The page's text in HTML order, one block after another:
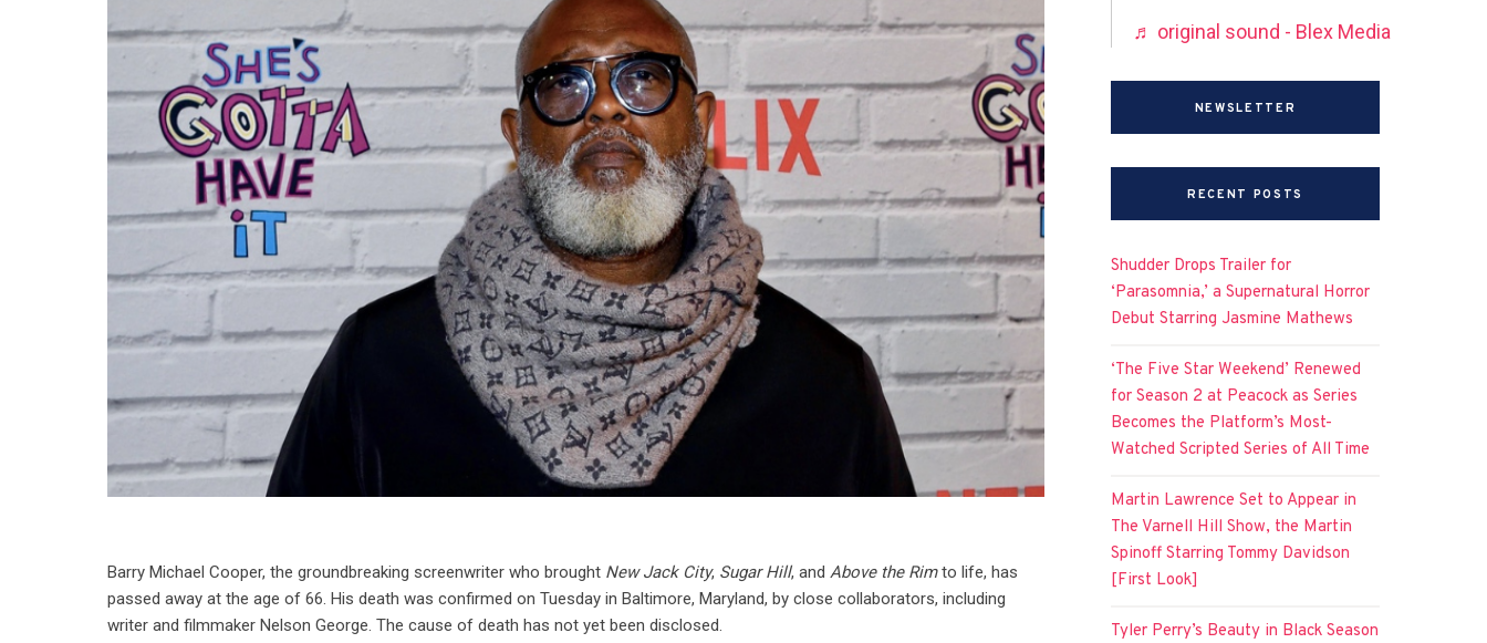
Barry Michael Cooper, the groundbreaking screenwriter who brought New Jack City, Sugar Hill, andAbove the Rimto life, has
passed away at the age of 66. His death was confirmed on Tuesday in Baltimore, Maryland, by close collaborators, including
writer and filmmaker Nelson George. The cause of death has not yet been disclosed.
♬ original sound - Blex Media
NEWSLETTER
RECENT POSTS
Shudder Drops Trailer for
‘Parasomnia,’ a Supernatural Horror
Debut Starring Jasmine Mathews
‘The Five Star Weekend’ Renewed
for Season 2 at Peacock as Series
Becomes the Platform’s Most-
Watched Scripted Series of All Time
Martin Lawrence Set to Appear in
The Varnell Hill Show, the Martin
Spinoff Starring Tommy Davidson
[First Look]
Tyler Perry’s Beauty in Black Season